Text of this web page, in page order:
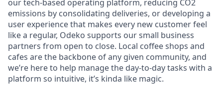
our tech-based operating platform, reducing CO2
emissions by consolidating deliveries, or developing a
user experience that makes every new customer feel
like a regular, Odeko supports our small business
partners from open to close. Local coffee shops and
cafes are the backbone of any given community, and
we’re here to help manage the day-to-day tasks with a
platform so intuitive, it’s kinda like magic.